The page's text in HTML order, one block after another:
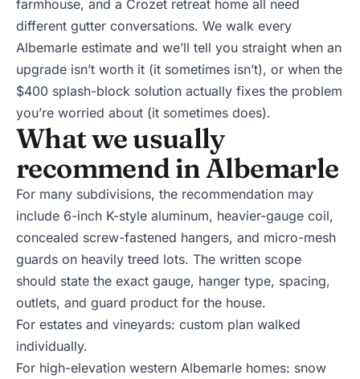
farmhouse, and a Crozet retreat home all need
different gutter conversations. We walk every
Albemarle estimate and we’ll tell you straight when an
upgrade isn’t worth it (it sometimes isn’t), or when the
$400 splash-block solution actually fixes the problem
you’re worried about (it sometimes does).
What we usually
recommend in Albemarle
For many subdivisions, the recommendation may
include 6-inch K-style aluminum, heavier-gauge coil,
concealed screw-fastened hangers, and micro-mesh
guards on heavily treed lots. The written scope
should state the exact gauge, hanger type, spacing,
outlets, and guard product for the house.
For estates and vineyards: custom plan walked
individually.
For high-elevation western Albemarle homes: snow